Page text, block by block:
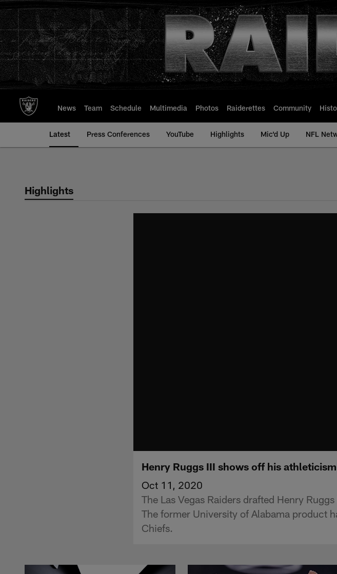
to
main
content
News Team Schedule Multimedia Photos Raiderettes Community
Latest Press Conferences YouTube Highlights Mic'd Up NFL
Highlights
Henry Ruggs III shows off his
Oct 11, 2020
The Las Vegas Raiders drafted Henry
The former University of Alabama product
Chiefs.